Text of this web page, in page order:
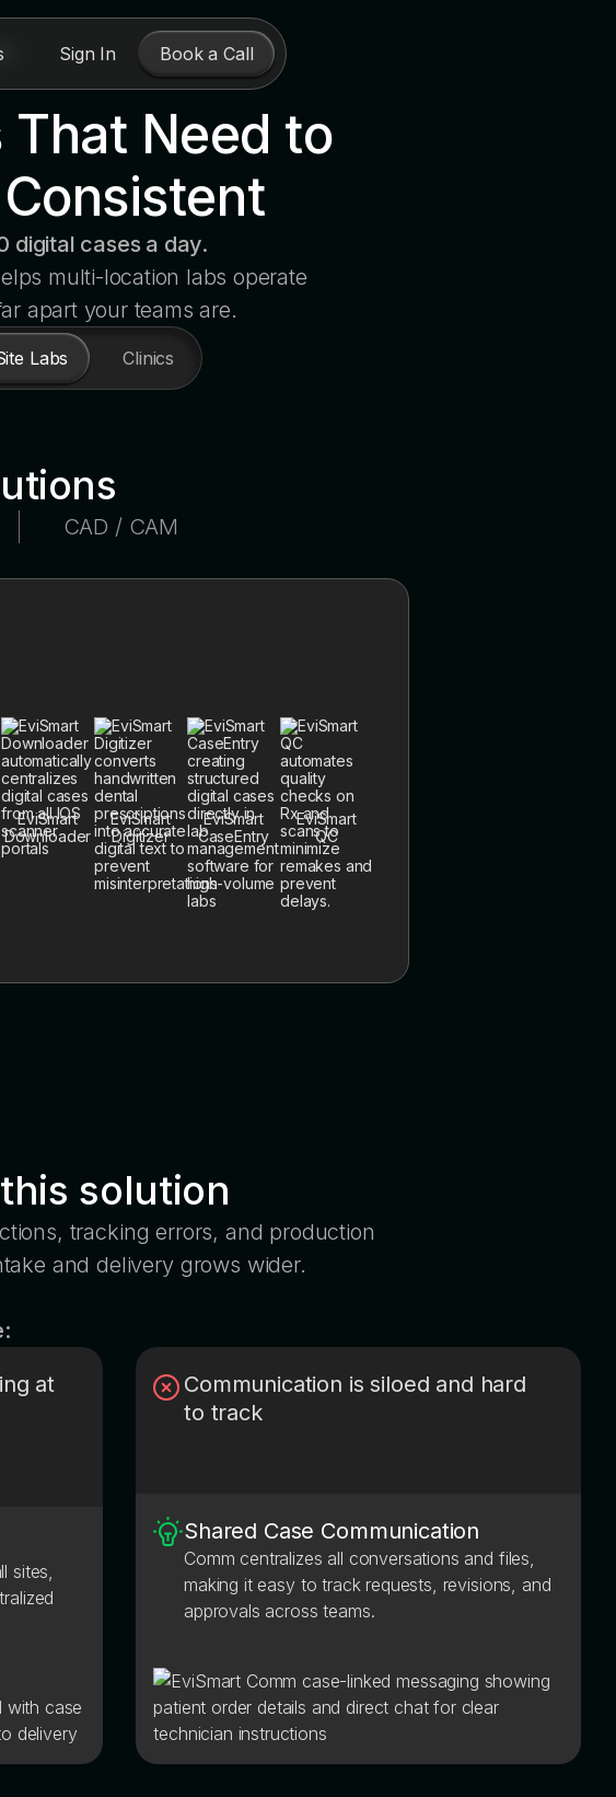
Sign In Book a Call
Need to
digital cases a day.
multi-location labs operate
apart your teams are.
Labs Clinics
CAD / CAM
EviSmart
Downloader
EviSmart
Digitizer
EviSmart
CaseEntry
EviSmart
QC
solution
tracking errors, and production
and delivery grows wider.
at
sites,
Communication is siloed and hard
to track
Shared Case Communication
Comm centralizes all conversations and files,
making it easy to track requests, revisions, and
approvals across teams.